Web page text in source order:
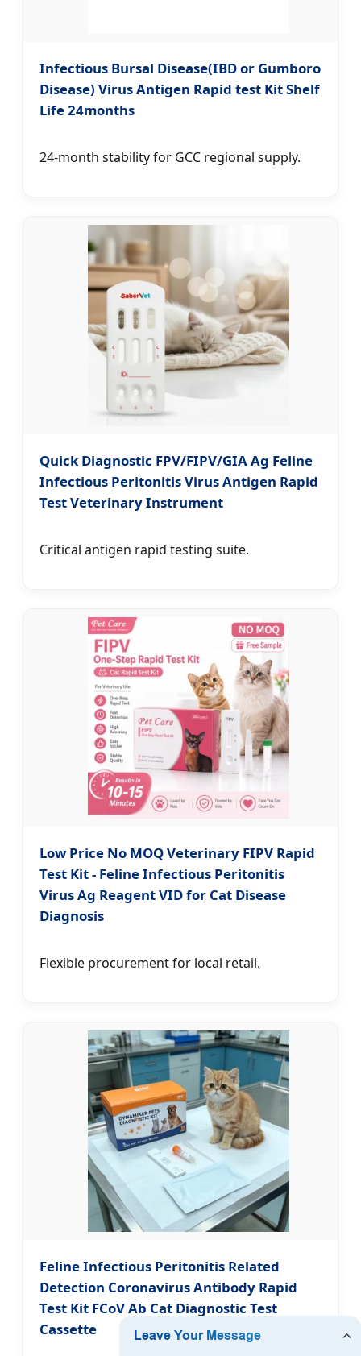
Infectious Bursal Disease(IBD or Gumboro
Disease) Virus Antigen Rapid test Kit Shelf
Life 24months
24-month stability for GCC regional supply.
Quick Diagnostic FPV/FIPV/GIA Ag Feline
Infectious Peritonitis Virus Antigen Rapid
Test Veterinary Instrument
Critical antigen rapid testing suite.
Low Price No MOQ Veterinary FIPV Rapid
Test Kit - Feline Infectious Peritonitis
Virus Ag Reagent VID for Cat Disease
Diagnosis
Flexible procurement for local retail.
Feline Infectious Peritonitis Related
Detection Coronavirus Antibody Rapid
Test Kit FCoV Ab Cat Diagnostic Test
Cassette